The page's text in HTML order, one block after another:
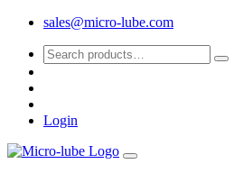
sales@micro-lube.com
Login